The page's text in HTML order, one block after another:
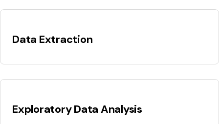
Data Extraction
Exploratory Data Analysis